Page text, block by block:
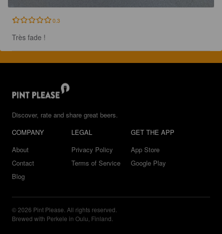
0.3
Très fade !
Discover, rate and share great beers.
COMPANY
About
Contact
Blog
LEGAL
Privacy Policy
Terms of Service
GET THE APP
App Store
Google Play
© 2026 Pint Please. All rights reserved.
Brewed with Perkele in Oulu, Finland.